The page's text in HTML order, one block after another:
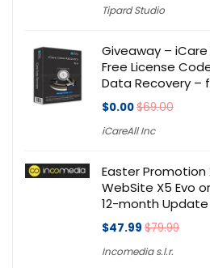
Tipard Studio
Giveaway –
Free License
Data Recovery –
$0.00$69.00
iCareAll Inc
Easter Promotion
WebSite X5 Evo
12-month
$47.99 $79.99
Incomedia s.l.r.